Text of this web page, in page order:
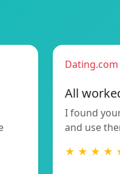
Dating.com
All
I found
and use
★ ★ ★ ★